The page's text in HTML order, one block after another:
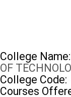
College Name:
OF
College Code:
Courses